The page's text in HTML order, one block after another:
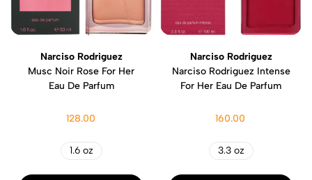
Narciso Rodriguez
Musc Noir Rose For Her
Eau De Parfum
128.00
1.6 oz
Narciso Rodriguez
Narciso Rodriguez Intense
For Her Eau De Parfum
160.00
3.3 oz